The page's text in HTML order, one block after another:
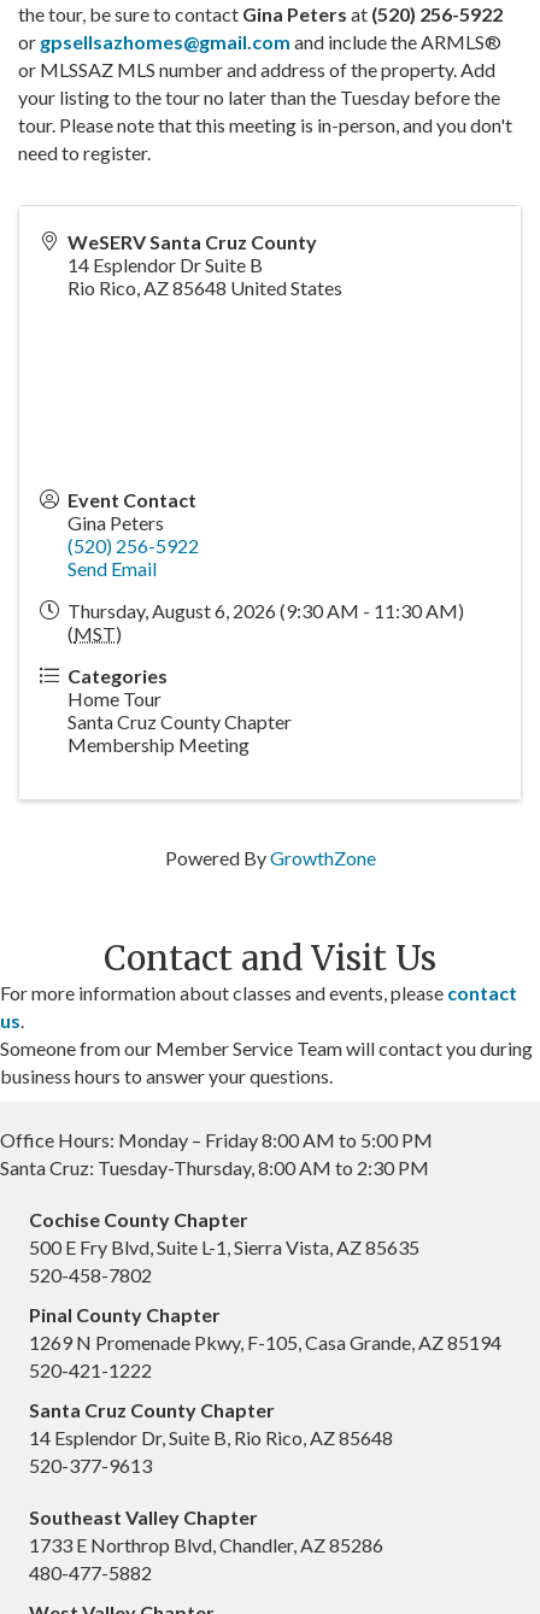
the tour, be sure to contact Gina Peters at (520) 256-5922
or gpsellsazhomes@gmail.com and include the ARMLS®
or MLSSAZ MLS number and address of the property. Add
your listing to the tour no later than the Tuesday before the
tour. Please note that this meeting is in-person, and you don't
need to register.
WeSERV Santa Cruz County
14 Esplendor Dr Suite B
Rio Rico,AZ85648 United States
Event Contact
Gina Peters
(520) 256-5922
Send Email
Thursday, August 6, 2026 (9:30 AM - 11:30 AM)
(MST)
Categories
Home Tour
Santa Cruz County Chapter
Membership Meeting
Powered ByGrowthZone
Contact and Visit Us
For more information about classes and events, please contact
us.
Someone from our Member Service Team will contact you during
business hours to answer your questions.
Office Hours: Monday – Friday 8:00 AM to 5:00 PM
Santa Cruz: Tuesday-Thursday, 8:00 AM to 2:30 PM
Cochise County Chapter
500 E Fry Blvd, Suite L-1, Sierra Vista, AZ 85635
520-458-7802
Pinal County Chapter
1269 N Promenade Pkwy, F-105, Casa Grande, AZ 85194
520-421-1222
Santa Cruz County Chapter
14 Esplendor Dr, Suite B, Rio Rico, AZ 85648
520-377-9613
Southeast Valley Chapter
1733 E Northrop Blvd, Chandler, AZ 85286
480-477-5882